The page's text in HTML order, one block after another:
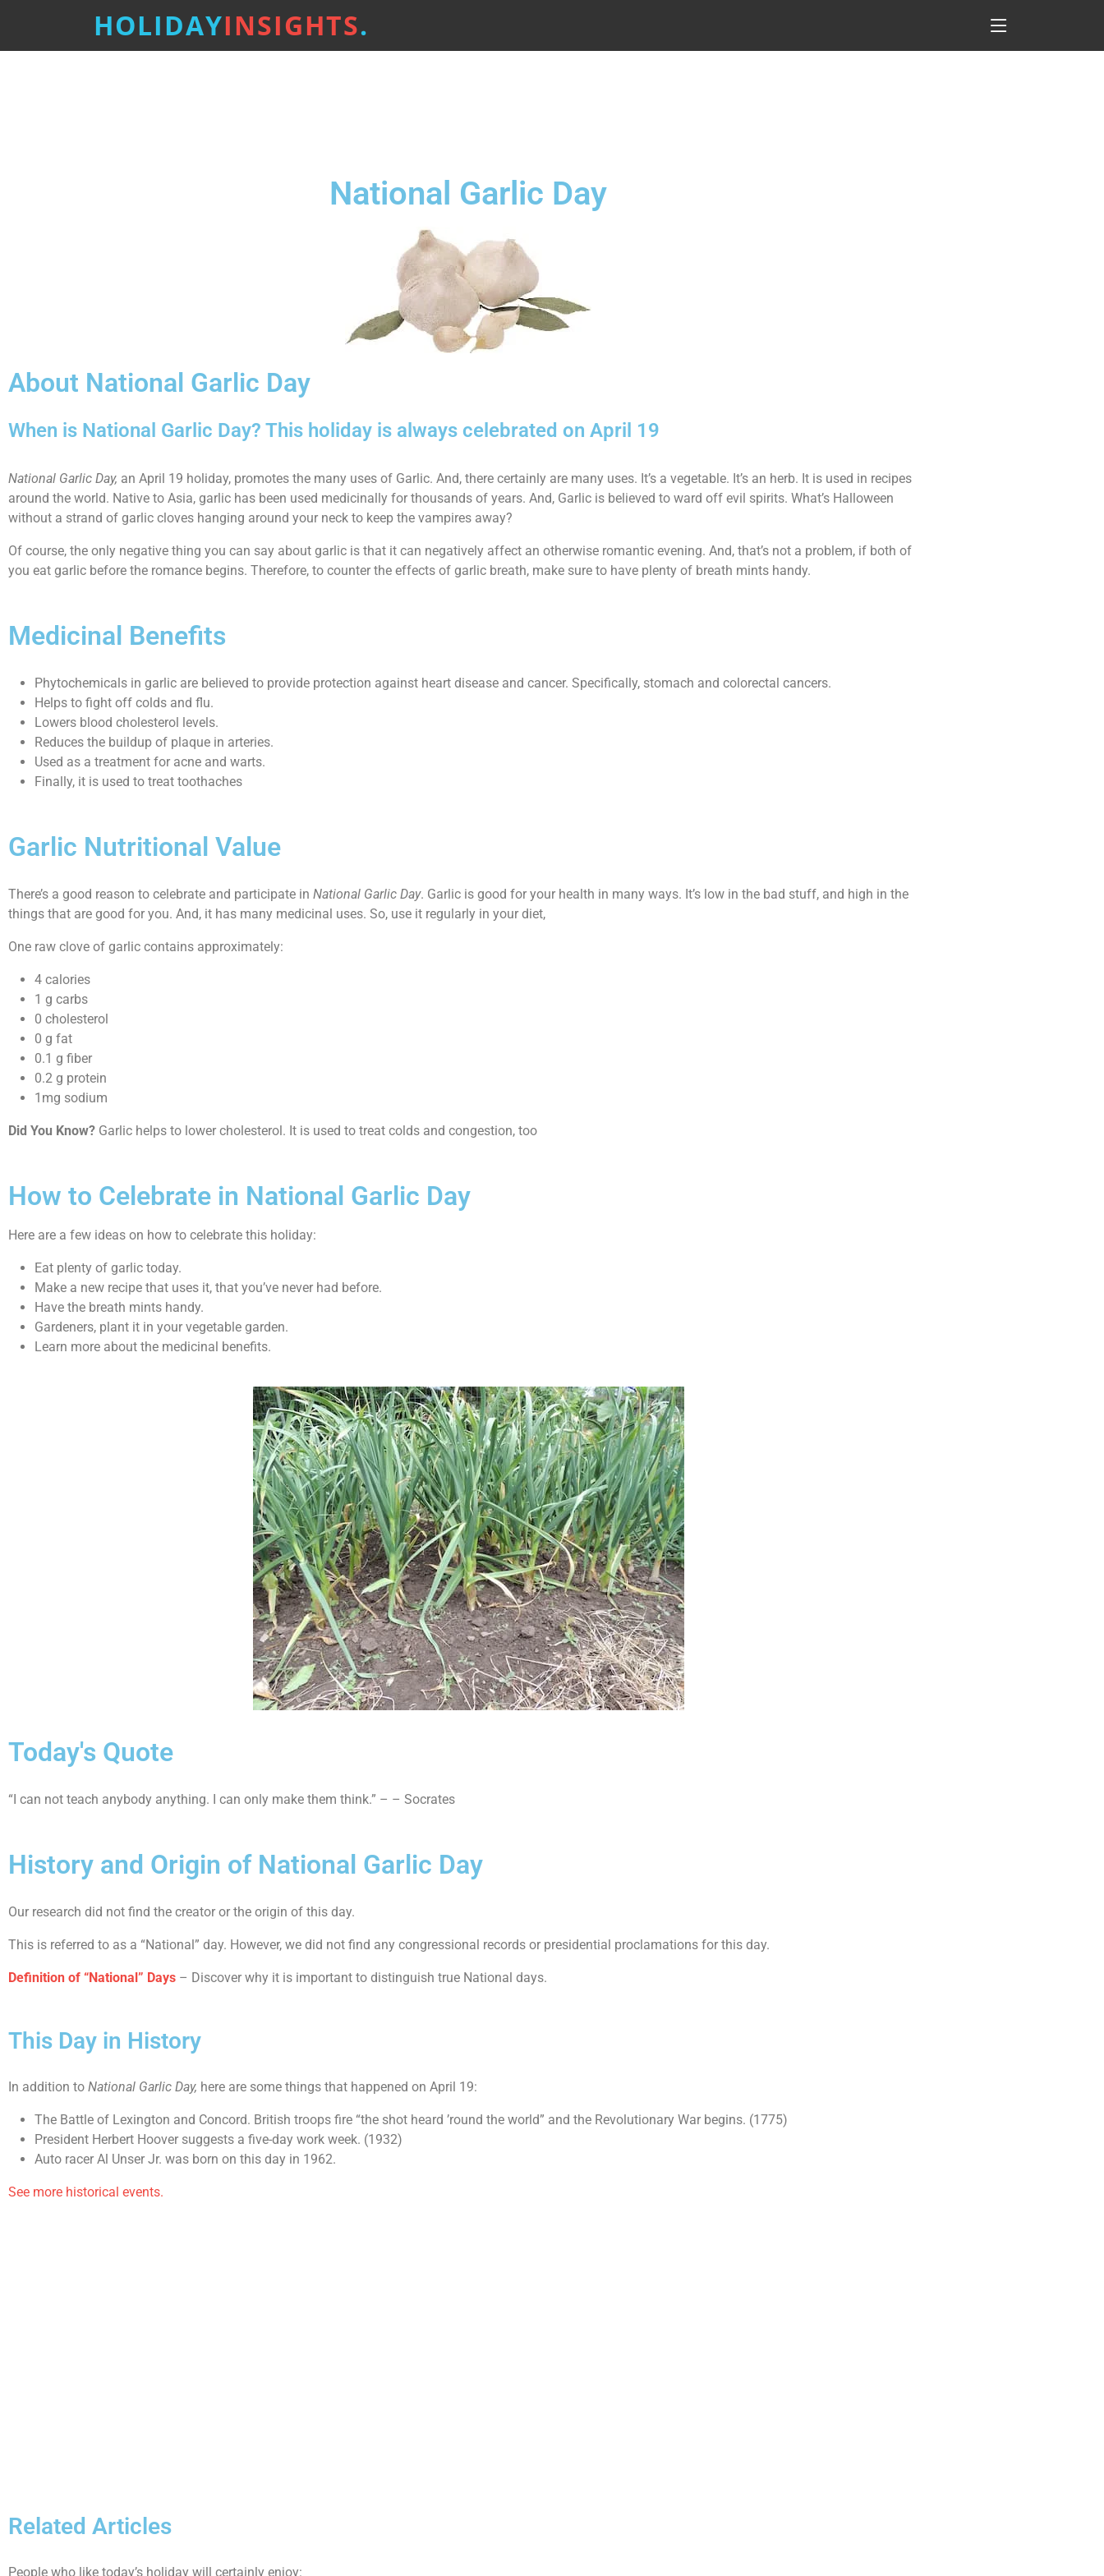
HOLIDAYINSIGHTS.
National Garlic Day
About National Garlic Day
When is National Garlic Day? This holiday is always celebrated on April 19
National Garlic Day, an April 19 holiday, promotes the many uses of Garlic. And, there certainly are many uses. It’s a vegetable. It’s an herb. It is used in recipes
around the world. Native to Asia, garlic has been used medicinally for thousands of years. And, Garlic is believed to ward off evil spirits. What’s Halloween
without a strand of garlic cloves hanging around your neck to keep the vampires away?
Of course, the only negative thing you can say about garlic is that it can negatively affect an otherwise romantic evening. And, that’s not a problem, if both of
you eat garlic before the romance begins. Therefore, to counter the effects of garlic breath, make sure to have plenty of breath mints handy.
Medicinal Benefits
Phytochemicals in garlic are believed to provide protection against heart disease and cancer. Specifically, stomach and colorectal cancers.
Helps to fight off colds and flu.
Lowers blood cholesterol levels.
Reduces the buildup of plaque in arteries.
Used as a treatment for acne and warts.
Finally, it is used to treat toothaches
Garlic Nutritional Value
There’s a good reason to celebrate and participate in National Garlic Day. Garlic is good for your health in many ways. It’s low in the bad stuff, and high in the
things that are good for you. And, it has many medicinal uses. So, use it regularly in your diet,
One raw clove of garlic contains approximately:
4 calories
1 g carbs
0 cholesterol
0 g fat
0.1 g fiber
0.2 g protein
1mg sodium
Did You Know? Garlic helps to lower cholesterol. It is used to treat colds and congestion, too
How to Celebrate in National Garlic Day
Here are a few ideas on how to celebrate this holiday:
Eat plenty of garlic today.
Make a new recipe that uses it, that you’ve never had before.
Have the breath mints handy.
Gardeners, plant it in your vegetable garden.
Learn more about the medicinal benefits.
Today's Quote
“I can not teach anybody anything. I can only make them think.” – – Socrates
History and Origin of National Garlic Day
Our research did not find the creator or the origin of this day.
This is referred to as a “National” day. However, we did not find any congressional records or presidential proclamations for this day.
Definition of “National” Days – Discover why it is important to distinguish true National days.
This Day in History
In addition to National Garlic Day, here are some things that happened on April 19:
The Battle of Lexington and Concord. British troops fire “the shot heard ’round the world” and the Revolutionary War begins. (1775)
President Herbert Hoover suggests a five-day work week. (1932)
Auto racer Al Unser Jr. was born on this day in 1962.
See more historical events.
Related Articles
People who like today’s holiday will certainly enjoy: